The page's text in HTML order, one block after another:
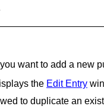
want to add a new
the Edit Entry
to duplicate an